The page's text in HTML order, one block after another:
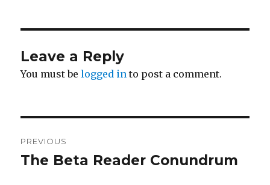
Leave a Reply
You must belogged in to post a comment.
navigation
PREVIOUS
Previous
The Beta Reader Conundrum